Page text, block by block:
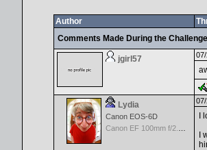
Author
Comments Made During the
jgirl57
Lydia
Canon EOS-6D
I
I